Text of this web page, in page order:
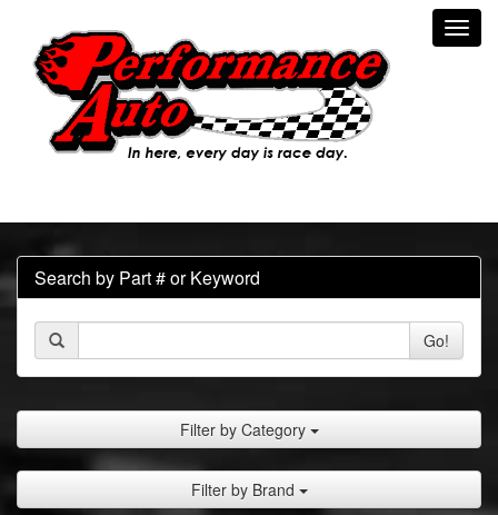
Search by Part # or Keyword
Go!
Filter by Category
Filter by Brand